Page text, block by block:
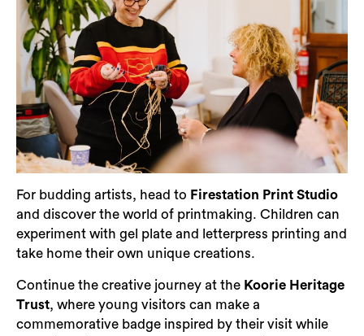
For budding artists, head to Firestation Print Studio
and discover the world of printmaking. Children can
experiment with gel plate and letterpress printing and
take home their own unique creations.
Continue the creative journey at the Koorie Heritage
Trust, where young visitors can make a
commemorative badge inspired by their visit while